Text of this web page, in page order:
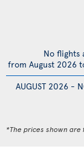
AUGUST 2026 -
No flights
from August 2026
*The prices shown